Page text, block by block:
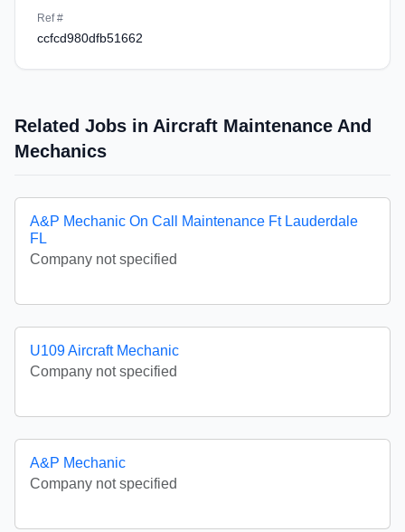
Ref #
ccfcd980dfb51662
Related Jobs in Aircraft Maintenance And
Mechanics
A&P Mechanic On Call Maintenance Ft Lauderdale
FL
Company not specified
U109 Aircraft Mechanic
Company not specified
A&P Mechanic
Company not specified